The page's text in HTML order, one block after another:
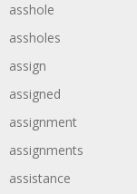
asshole
assholes
assign
assigned
assignment
assignments
assistance